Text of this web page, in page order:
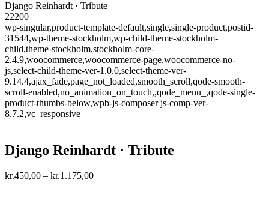
Django Reinhardt · Tribute
22200
wp-singular,product-template-default,single,single-product,postid-
31544,wp-theme-stockholm,wp-child-theme-stockholm-
child,theme-stockholm,stockholm-core-
2.4.9,woocommerce,woocommerce-page,woocommerce-no-
js,select-child-theme-ver-1.0.0,select-theme-ver-
9.14.4,ajax_fade,page_not_loaded,smooth_scroll,qode-smooth-
scroll-enabled,no_animation_on_touch,,qode_menu_,qode-single-
product-thumbs-below,wpb-js-composer js-comp-ver-
8.7.2,vc_responsive
Django Reinhardt · Tribute
kr.450,00 – kr.1.175,00Price